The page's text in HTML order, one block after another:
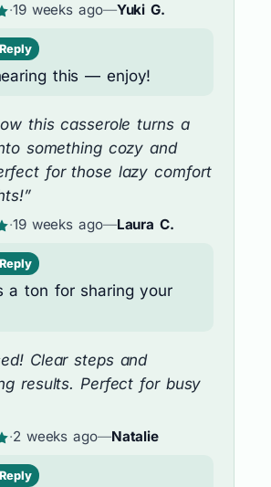
·19 weeks ago—Yuki G.
this — enjoy!
this casserole turns a
something cozy and
for those lazy comfort
·19 weeks ago—Laura C.
a ton for sharing your
Clear steps and
results. Perfect for busy
·2 weeks ago—Natalie